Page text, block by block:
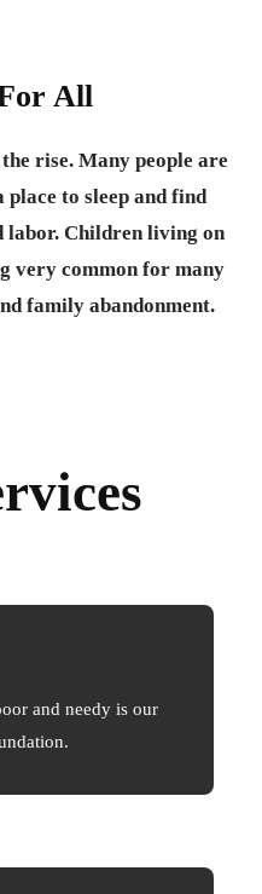
All
rise. Many people are
to sleep and find
labor. Children living on
very common for many
family abandonment.
and needy is our